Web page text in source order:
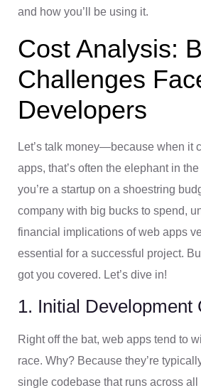
and how you’ll be using it.
Cost Analysis:
Challenges
Developers
Let’s talk money—because when it
apps, that’s often the elephant in
you’re a startup on a shoestring
company with big bucks to spend,
financial implications of web apps
essential for a successful project.
got you covered. Let’s dive in!
1. Initial Development
Right off the bat, web apps tend to
race. Why? Because they’re
single codebase that runs across